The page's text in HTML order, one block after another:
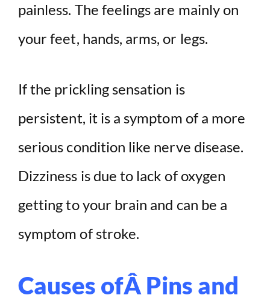
painless. The feelings are mainly on
your feet, hands, arms, or legs.
If the prickling sensation is
persistent, it is a symptom of a more
serious condition like nerve disease.
Dizziness is due to lack of oxygen
getting to your brain and can be a
symptom of stroke.
Causes ofÂ Pins and